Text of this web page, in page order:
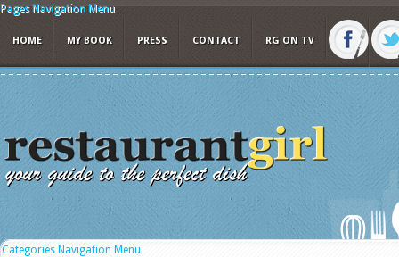
Pages Navigation Menu
HOME MY BOOK PRESS CONTACT RG ON TV
Categories Navigation Menu